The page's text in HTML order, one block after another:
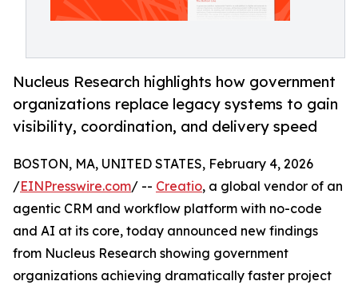
Nucleus Research highlights how government
organizations replace legacy systems to gain
visibility, coordination, and delivery speed
BOSTON, MA, UNITED STATES, February 4, 2026
/EINPresswire.com/ -- Creatio, a global vendor of an
agentic CRM and workflow platform with no-code
and AI at its core, today announced new findings
from Nucleus Research showing government
organizations achieving dramatically faster project